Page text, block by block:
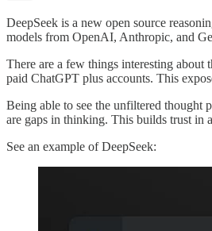
DeepSeek is a new open source
models from OpenAI, Anthropic, and
There are a few things interesting about
paid ChatGPT plus accounts. This
Being able to see the unfiltered thought
are gaps in thinking. This builds trust in
See an example of DeepSeek: